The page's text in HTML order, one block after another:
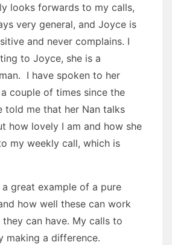
looks forwards to my calls,
very general, and Joyce is
and never complains. I
to Joyce, she is a
I have spoken to her
couple of times since the
told me that her Nan talks
how lovely I am and how she
my weekly call, which is
great example of a pure
how well these can work
can have. My calls to
making a difference.